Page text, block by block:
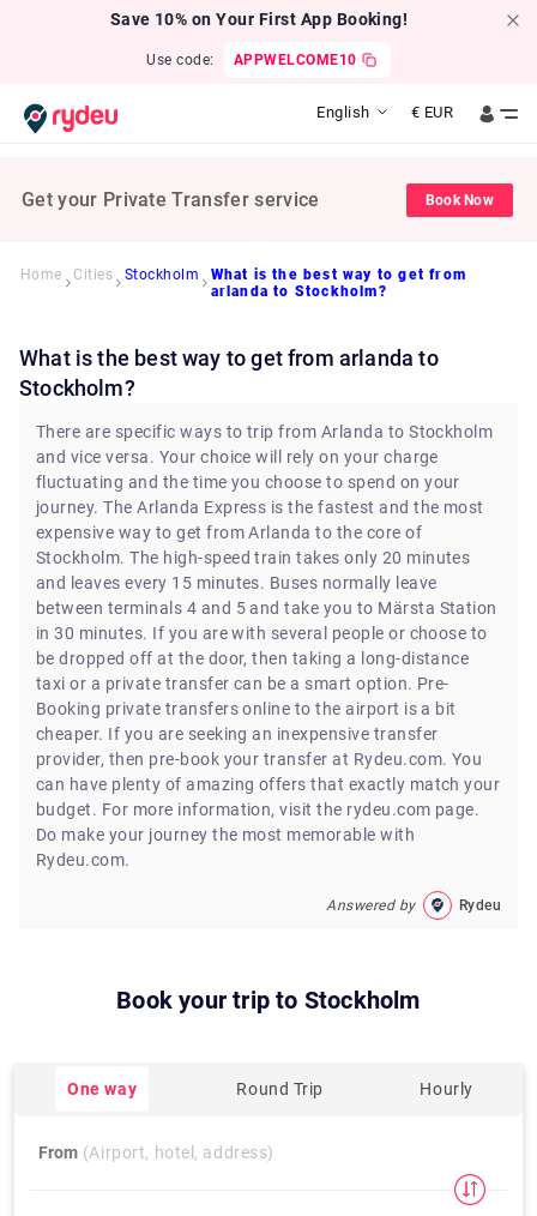
Save 10% on Your First App Booking!
Use code: APPWELCOME10
English € EUR
Get your Private Transfer service Book Now
Home Cities Stockholm
What is the best way to get from
arlanda to Stockholm?
What is the best way to get from arlanda to
Stockholm?
There are specific ways to trip from Arlanda to Stockholm
and vice versa. Your choice will rely on your charge
fluctuating and the time you choose to spend on your
journey. The Arlanda Express is the fastest and the most
expensive way to get from Arlanda to the core of
Stockholm. The high-speed train takes only 20 minutes
and leaves every 15 minutes. Buses normally leave
between terminals 4 and 5 and take you to Märsta Station
in 30 minutes. If you are with several people or choose to
be dropped off at the door, then taking a long-distance
taxi or a private transfer can be a smart option. Pre-
Booking private transfers online to the airport is a bit
cheaper. If you are seeking an inexpensive transfer
provider, then pre-book your transfer at Rydeu.com. You
can have plenty of amazing offers that exactly match your
budget. For more information, visit the rydeu.com page.
Do make your journey the most memorable with
Rydeu.com.
Answered by Rydeu
Book your trip to Stockholm
One way Round Trip Hourly
From (Airport, hotel, address)